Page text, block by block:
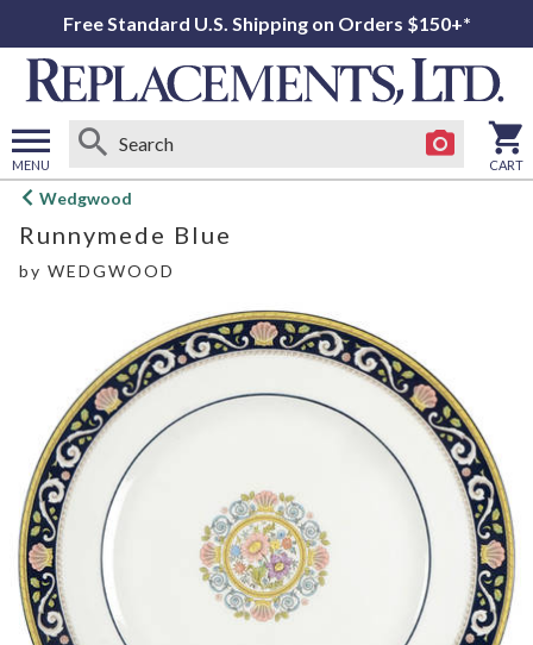
Free Standard U.S. Shipping on Orders $150+*
MENU
Open
menu
CART
Wedgwood
Runnymede Blue
by WEDGWOOD